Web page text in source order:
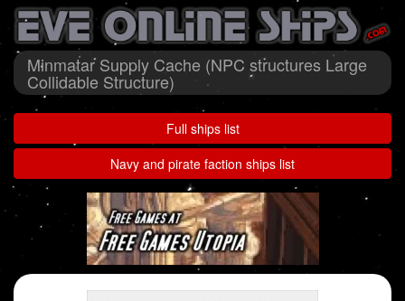
Minmatar Supply Cache (NPC structures Large
Collidable Structure)
Full ships list
Navy and pirate faction ships list